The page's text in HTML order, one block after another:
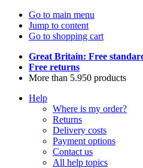
Go to main menu
Jump to content
Go to shopping cart
Great Britain: Free
Free returns
More than 5.950 products
Help
Where is my order?
Returns
Delivery costs
Payment options
Contact us
All help topics